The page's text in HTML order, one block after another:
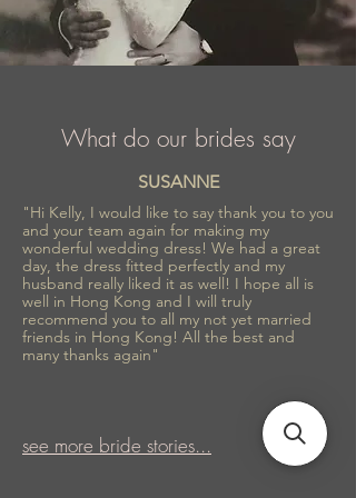
What do our brides say
SUSANNE
"Hi Kelly, I would like to say thank you to you
and your team again for making my
wonderful wedding dress! We had a great
day, the dress fitted perfectly and my
husband really liked it as well! I hope all is
well in Hong Kong and I will truly
recommend you to all my not yet married
friends in Hong Kong! All the best and
many thanks again"
see more bride stories...